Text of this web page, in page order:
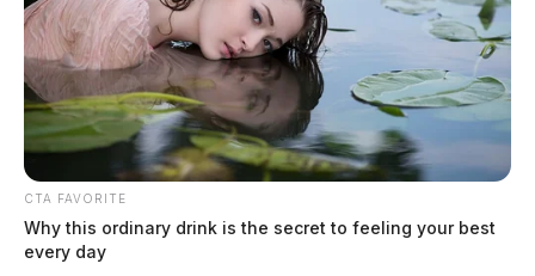
CTA FAVORITE
Why this ordinary drink is the secret to feeling your best
every day